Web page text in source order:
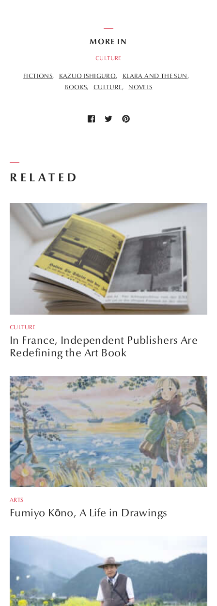
RELATED
CULTURE
In France, Independent Publishers Are
Redefining the Art Book
ARTS
Fumiyo Kōno, A Life in Drawings
MORE IN
CULTURE
FICTIONS KAZUO ISHIGURO
KLARA AND THE SUN
BOOKS
CULTURE NOVELS